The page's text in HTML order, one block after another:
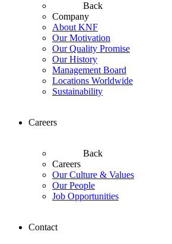
Back
Company
About KNF
Our Motivation
Our Quality Promise
Our History
Management Board
Locations Worldwide
Sustainability
Careers
Back
Careers
Our Culture & Values
Our People
Job Opportunities
Contact